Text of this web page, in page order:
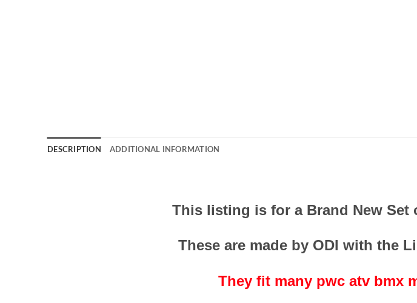
DESCRIPTION ADDITIONAL INFORMATION
This listing is for a Brand New
These are made by ODI with the
They fit many pwc atv bmx